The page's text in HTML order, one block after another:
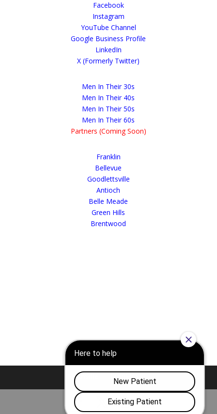
Facebook
Instagram
YouTube Channel
Google Business Profile
LinkedIn
X (Formerly Twitter)
Men In Their 30s
Men In Their 40s
Men In Their 50s
Men In Their 60s
Partners (Coming Soon)
Franklin
Bellevue
Goodlettsville
Antioch
Belle Meade
Green Hills
Brentwood
Nashville Franklin